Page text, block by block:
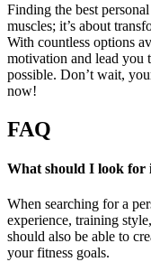
Finding the best
muscles; it’s about
With countless options
motivation and lead you
possible. Don’t wait,
now!
FAQ
What should I look for
When searching for a
experience, training
should also be able to
your fitness goals.